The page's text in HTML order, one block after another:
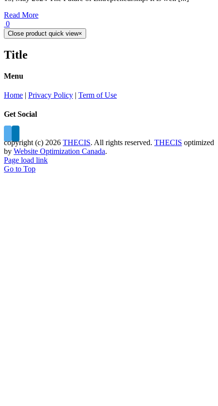
Read More
0
Close product quick view×
Title
Menu
Home | Privacy Policy | Term of Use
Get Social
copyright (c) 2026 THECIS. All rights reserved. THECIS optimized
by Website Optimization Canada.
Page load link
Go to Top